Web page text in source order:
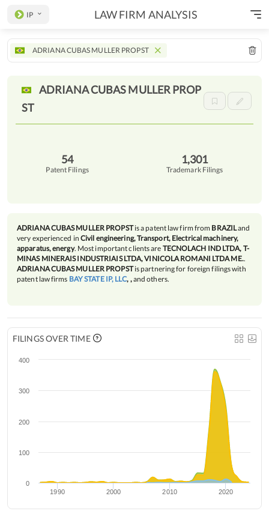
IP LAW FIRM ANALYSIS
ADRIANA CUBAS MULLER PROPST
ADRIANA CUBAS MULLERPROP
ST
54
Patent Filings
1,301
Trademark Filings
ADRIANA CUBAS MULLER PROPSTis a patent law firm from BRAZILand
very experienced in Civil engineering, Transport, Electrical machinery,
apparatus, energy. Most important clients are TECNOLACH IND LTDA, T-
MINAS MINERAIS INDUSTRIAIS LTDA, VINICOLA ROMANI LTDA ME..
ADRIANA CUBAS MULLER PROPSTis partnering for foreign filings with
patent law firms BAY STATE IP, LLC, ,and others.
FILINGS OVER TIME
1990 2000 2010 2020
0
100
200
300
400